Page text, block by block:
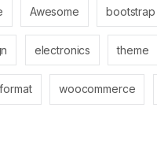
Awesome bootstrap
electronics theme
woocommerce